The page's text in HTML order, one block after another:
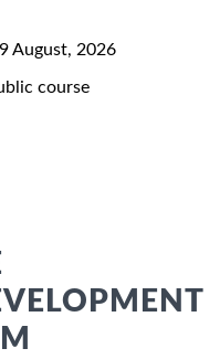
August, 2026
course